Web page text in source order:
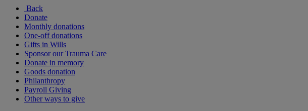
Back
Donate
Monthly donations
One-off donations
Gifts in Wills
Sponsor our Trauma Care
Donate in memory
Goods donation
Philanthropy
Payroll Giving
Other ways to give